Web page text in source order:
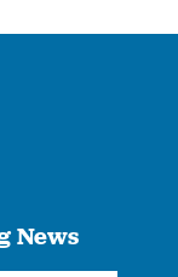
News